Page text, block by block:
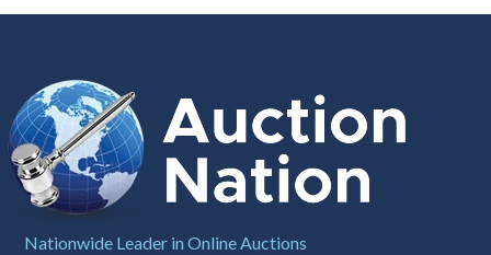
responsibility to stop bidding when
willing to pay for a particular lot.
Auction Nation, its employees, agents,
affiliates, including independent
sellers can view max bids on a lot. For
more information about the Auction
Nation’s reserve policy,
Reserves Page by Clicking Here
Nationwide Leader in Online Auctions